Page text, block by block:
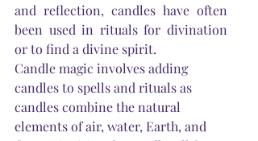
and reflection, candles have often
been used in rituals for divination
or to find a divine spirit.
Candle magic involves adding
candles to spells and rituals as
candles combine the natural
elements of air, water, Earth, and